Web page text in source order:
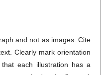
and not as images. Cite
Clearly mark orientation
each illustration has a